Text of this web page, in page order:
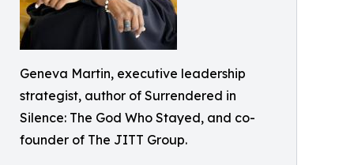
Geneva Martin, executive leadership
strategist, author of Surrendered in
Silence: The God Who Stayed, and co-
founder of The JITT Group.